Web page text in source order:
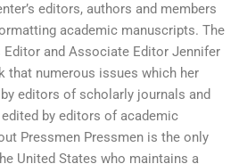
editors, authors and members
academic manuscripts. The
Editor and Associate Editor Jennifer
that numerous issues which her
editors of scholarly journals and
by editors of academic
Pressmen Pressmen is the only
United States who maintains a